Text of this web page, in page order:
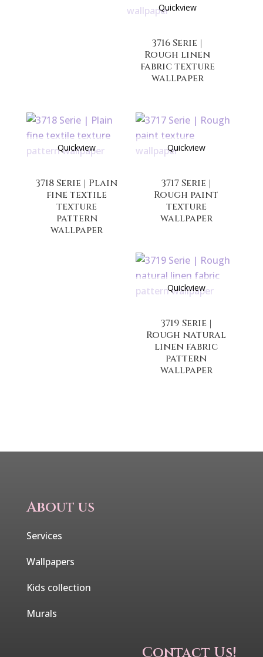
Quickview
3716 Serie |
Rough linen
fabric texture
wallpaper
Quickview
3717 Serie |
Rough paint
texture
wallpaper
Quickview
3718 Serie | Plain
fine textile
texture
pattern
wallpaper
Quickview
3719 Serie |
Rough natural
linen fabric
pattern
wallpaper
About us
Services
Wallpapers
Kids collection
Murals
Contact Us!